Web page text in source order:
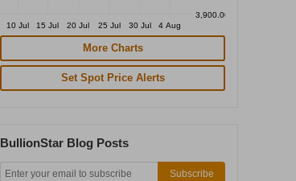
3,900.00
10 Jul 15 Jul 20 Jul 25 Jul 30 Jul 4 Aug
More Charts
Set Spot Price Alerts
BullionStar Blog Posts
Subscribe